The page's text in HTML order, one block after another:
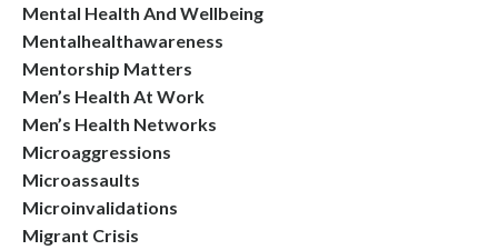
Mental Health And Wellbeing
Mentalhealthawareness
Mentorship Matters
Men’s Health At Work
Men’s Health Networks
Microaggressions
Microassaults
Microinvalidations
Migrant Crisis